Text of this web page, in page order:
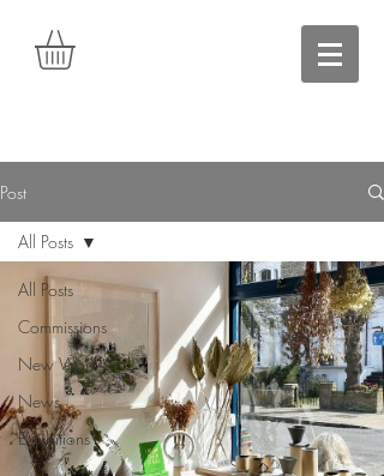
Post
All Posts
Commissions
New Work
News
Exhibitions
All Posts